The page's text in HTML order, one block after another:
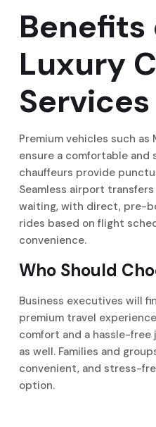
Benefits
Luxury
Services
Premium vehicles such as
ensure a comfortable and
chauffeurs provide
Seamless airport
waiting, with direct, pre-
rides based on flight
convenience.
Who Should
Business executives will
premium travel
comfort and a hassle-
as well. Families and
convenient, and stress-
option.